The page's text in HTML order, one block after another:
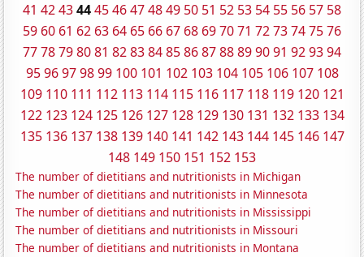
41 4243444546474849 50 51 52 53 54 55 56 57 58
59 60 61 62 63 64 65 66 67 68 697071 7273747576
7778798081 82838485868788899091 929394
95 96 97 98 99 100 101 102 103 104 105 106 107 108
109 110 111 112 113 114 115 116 117 118 119 120 121
122 123 124 125 126 127 128 129 130 131 132 133 134
135 136 137 138 139 140 141 142 143 144 145 146 147
148 149 150 151 152 153
The number of dietitians and nutritionists in Michigan
The number of dietitians and nutritionists in Minnesota
The number of dietitians and nutritionists in Mississippi
The number of dietitians and nutritionists in Missouri
The number of dietitians and nutritionists in Montana